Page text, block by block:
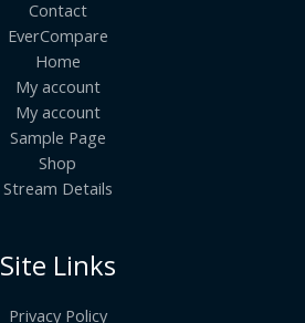
Contact
EverCompare
Home
My account
My account
Sample Page
Shop
Stream Details
Site Links
Privacy Policy